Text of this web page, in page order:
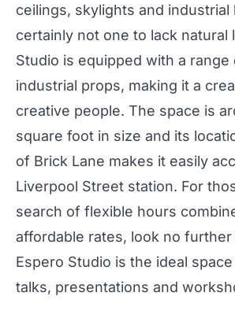
ceilings, skylights and industrial
certainly not one to lack natural
Studio is equipped with a range
industrial props, making it a
creative people. The space is
square foot in size and its
of Brick Lane makes it easily
Liverpool Street station. For
search of flexible hours
affordable rates, look no further
Espero Studio is the ideal
talks, presentations and